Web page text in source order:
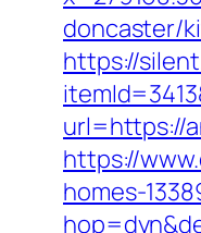
doncaster/
https://
url=https://
https://
homes-